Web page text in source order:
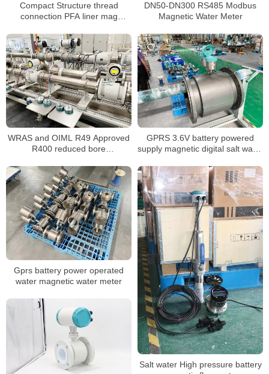
Compact Structure thread
connection PFA liner mag
DN50-DN300 RS485 Modbus
Magnetic Water Meter
WRAS and OIML R49 Approved
R400 reduced bore
GPRS 3.6V battery powered
supply magnetic digital salt water
Gprs battery power operated
water magnetic water meter
Salt water High pressure battery